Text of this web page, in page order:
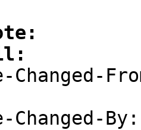
Changed-
Changed-